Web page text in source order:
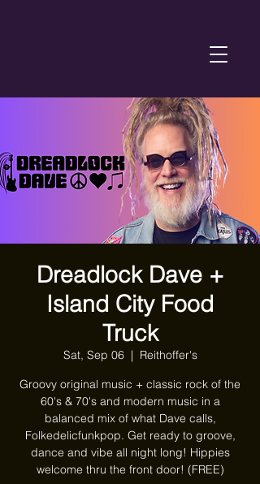
Dreadlock Dave +
Island City Food
Truck
Sat, Sep 06
  |
Reithoffer's
Groovy original music + classic rock of the
60's & 70's and modern music in a
balanced mix of what Dave calls,
Folkedelicfunkpop. Get ready to groove,
dance and vibe all night long! Hippies
welcome thru the front door! (FREE)